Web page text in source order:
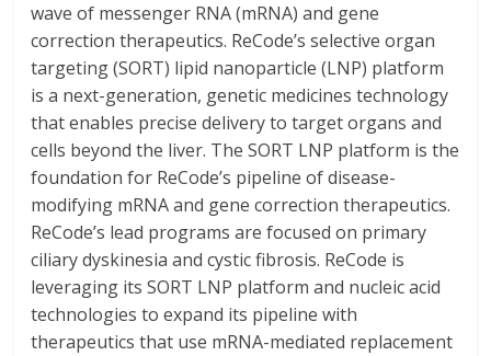
wave of messenger RNA (mRNA) and gene
correction therapeutics. ReCode’s selective organ
targeting (SORT) lipid nanoparticle (LNP) platform
is a next-generation, genetic medicines technology
that enables precise delivery to target organs and
cells beyond the liver. The SORT LNP platform is the
foundation for ReCode’s pipeline of disease-
modifying mRNA and gene correction therapeutics.
ReCode’s lead programs are focused on primary
ciliary dyskinesia and cystic fibrosis. ReCode is
leveraging its SORT LNP platform and nucleic acid
technologies to expand its pipeline with
therapeutics that use mRNA-mediated replacement